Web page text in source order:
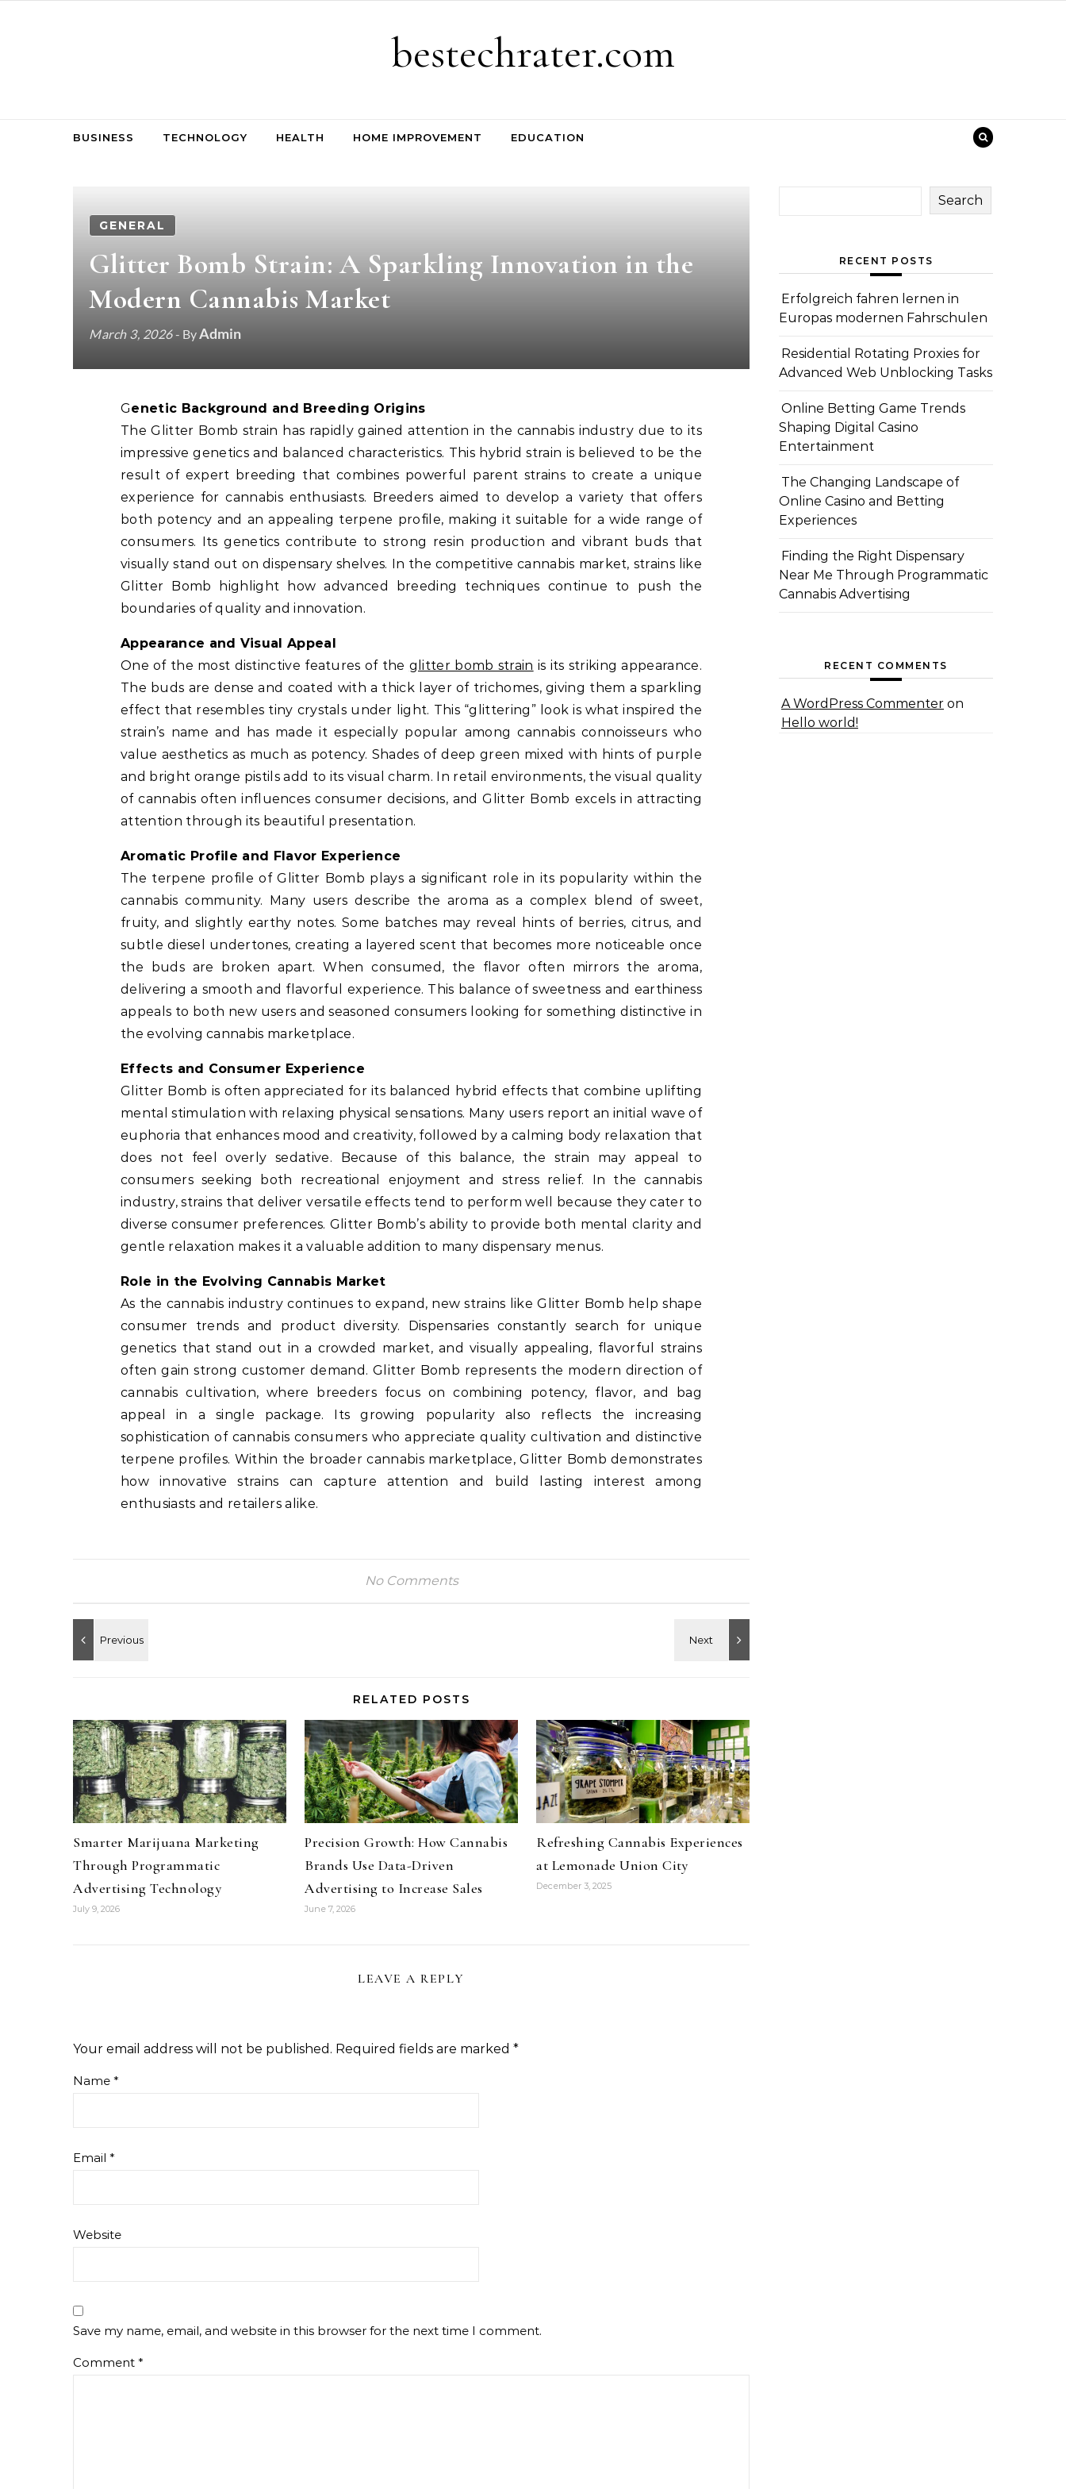
bestechrater.com
BUSINESS TECHNOLOGY HEALTH HOME IMPROVEMENT EDUCATION
GENERAL
Glitter Bomb Strain: A Sparkling Innovation in the
Modern Cannabis Market
March 3, 2026- ByAdmin
Genetic Background and Breeding Origins
The Glitter Bomb strain has rapidly gained attention in the cannabis industry due to its
impressive genetics and balanced characteristics. This hybrid strain is believed to be the
result of expert breeding that combines powerful parent strains to create a unique
experience for cannabis enthusiasts. Breeders aimed to develop a variety that offers
both potency and an appealing terpene profile, making it suitable for a wide range of
consumers. Its genetics contribute to strong resin production and vibrant buds that
visually stand out on dispensary shelves. In the competitive cannabis market, strains like
Glitter Bomb highlight how advanced breeding techniques continue to push the
boundaries of quality and innovation.
Appearance and Visual Appeal
One of the most distinctive features of the glitter bomb strain is its striking appearance.
The buds are dense and coated with a thick layer of trichomes, giving them a sparkling
effect that resembles tiny crystals under light. This “glittering” look is what inspired the
strain’s name and has made it especially popular among cannabis connoisseurs who
value aesthetics as much as potency. Shades of deep green mixed with hints of purple
and bright orange pistils add to its visual charm. In retail environments, the visual quality
of cannabis often influences consumer decisions, and Glitter Bomb excels in attracting
attention through its beautiful presentation.
Aromatic Profile and Flavor Experience
The terpene profile of Glitter Bomb plays a significant role in its popularity within the
cannabis community. Many users describe the aroma as a complex blend of sweet,
fruity, and slightly earthy notes. Some batches may reveal hints of berries, citrus, and
subtle diesel undertones, creating a layered scent that becomes more noticeable once
the buds are broken apart. When consumed, the flavor often mirrors the aroma,
delivering a smooth and flavorful experience. This balance of sweetness and earthiness
appeals to both new users and seasoned consumers looking for something distinctive in
the evolving cannabis marketplace.
Effects and Consumer Experience
Glitter Bomb is often appreciated for its balanced hybrid effects that combine uplifting
mental stimulation with relaxing physical sensations. Many users report an initial wave of
euphoria that enhances mood and creativity, followed by a calming body relaxation that
does not feel overly sedative. Because of this balance, the strain may appeal to
consumers seeking both recreational enjoyment and stress relief. In the cannabis
industry, strains that deliver versatile effects tend to perform well because they cater to
diverse consumer preferences. Glitter Bomb’s ability to provide both mental clarity and
gentle relaxation makes it a valuable addition to many dispensary menus.
Role in the Evolving Cannabis Market
As the cannabis industry continues to expand, new strains like Glitter Bomb help shape
consumer trends and product diversity. Dispensaries constantly search for unique
genetics that stand out in a crowded market, and visually appealing, flavorful strains
often gain strong customer demand. Glitter Bomb represents the modern direction of
cannabis cultivation, where breeders focus on combining potency, flavor, and bag
appeal in a single package. Its growing popularity also reflects the increasing
sophistication of cannabis consumers who appreciate quality cultivation and distinctive
terpene profiles. Within the broader cannabis marketplace, Glitter Bomb demonstrates
how innovative strains can capture attention and build lasting interest among
enthusiasts and retailers alike.
No Comments
RELATED POSTS
Smarter Marijuana Marketing
Through Programmatic
Advertising Technology
July 9, 2026
Precision Growth: How Cannabis
Brands Use Data-Driven
Advertising to Increase Sales
June 7, 2026
Refreshing Cannabis Experiences
at Lemonade Union City
December 3, 2025
LEAVE A REPLY
Your email address will not be published. Required fields are marked *
Name *
Email *
Website
Save my name, email, and website in this browser for the next time I comment.
Comment *
Search
RECENT POSTS
Erfolgreich fahren lernen in
Europas modernen Fahrschulen
Residential Rotating Proxies for
Advanced Web Unblocking Tasks
Online Betting Game Trends
Shaping Digital Casino
Entertainment
The Changing Landscape of
Online Casino and Betting
Experiences
Finding the Right Dispensary
Near Me Through Programmatic
Cannabis Advertising
RECENT COMMENTS
A WordPress Commenter on
Hello world!